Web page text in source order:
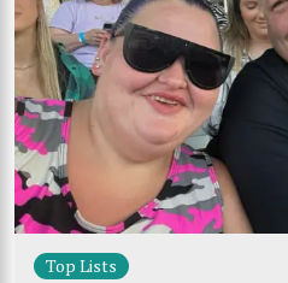
Top Lists